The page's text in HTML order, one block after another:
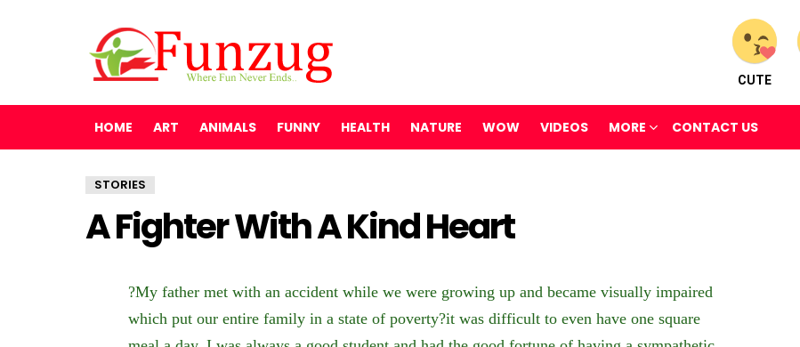
CUTE
HOME ART ANIMALS FUNNY HEALTH NATURE WOW VIDEOS MORE CONTACT US
STORIES
A Fighter With A Kind Heart
?My father met with an accident while we were growing up and became visually impaired
which put our entire family in a state of poverty?it was difficult to even have one square